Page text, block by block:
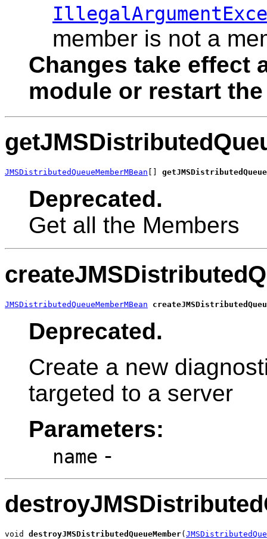
member is not a
Changes take effect
module or restart
JMSDistributedQueueMemberMBean
Deprecated.
Get all the Members
JMSDistributedQueueMemberMBean
Deprecated.
Create a new
targeted to a server
Parameters:
name -
void destroyJMSDistributedQueueMember(